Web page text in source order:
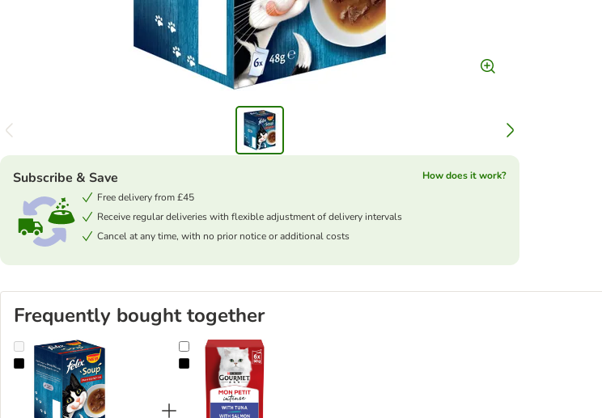
Subscribe & Save
How does it work?
Free delivery from £45
Receive regular deliveries with flexible adjustment of delivery intervals
Cancel at any time, with no prior notice or additional costs
Frequently bought together
Felix Soup Time 6 x 48g Gourmet Mon Petit Multibuy 12 x 50g